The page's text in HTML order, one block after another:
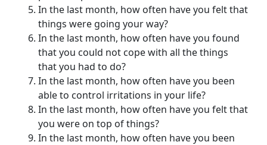
In the last month, how often have you felt that
things were going your way?
In the last month, how often have you found
that you could not cope with all the things
that you had to do?
In the last month, how often have you been
able to control irritations in your life?
In the last month, how often have you felt that
you were on top of things?
In the last month, how often have you been